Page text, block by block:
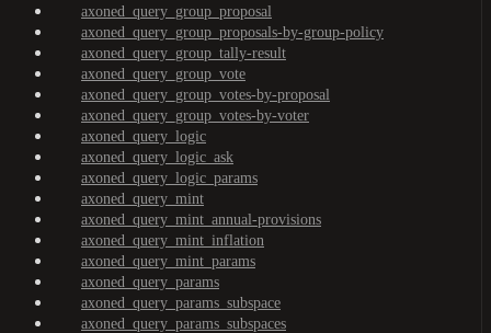
axoned_query_group_proposal
axoned_query_group_proposals-by-group-policy
axoned_query_group_tally-result
axoned_query_group_vote
axoned_query_group_votes-by-proposal
axoned_query_group_votes-by-voter
axoned_query_logic
axoned_query_logic_ask
axoned_query_logic_params
axoned_query_mint
axoned_query_mint_annual-provisions
axoned_query_mint_inflation
axoned_query_mint_params
axoned_query_params
axoned_query_params_subspace
axoned_query_params_subspaces